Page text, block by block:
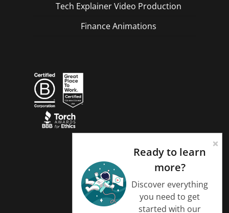
Tech Explainer Video Production
Finance Animations
Ready to learn
more?
Discover everything
you need to get
started with our